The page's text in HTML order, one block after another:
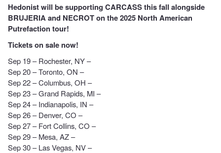
Hedonist will be supporting CARCASS this fall alongside
BRUJERIA and NECROT on the 2025 North American
Putrefaction tour!
Tickets on sale now!
Sep 19 – Rochester, NY –
Sep 20 – Toronto, ON –
Sep 22 – Columbus, OH –
Sep 23 – Grand Rapids, MI –
Sep 24 – Indianapolis, IN –
Sep 26 – Denver, CO –
Sep 27 – Fort Collins, CO –
Sep 29 – Mesa, AZ –
Sep 30 – Las Vegas, NV –